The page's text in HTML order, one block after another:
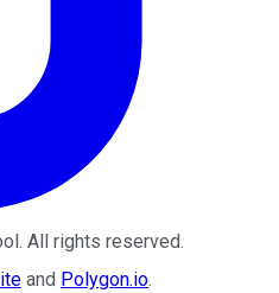
. All rights reserved.
and Polygon.io.